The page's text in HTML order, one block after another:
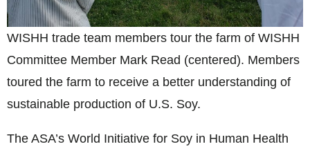
WISHH trade team members tour the farm of WISHH
Committee Member Mark Read (centered). Members
toured the farm to receive a better understanding of
sustainable production of U.S. Soy.
The ASA’s World Initiative for Soy in Human Health